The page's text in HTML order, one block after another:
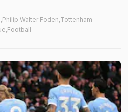
Walter Foden,Tottenham